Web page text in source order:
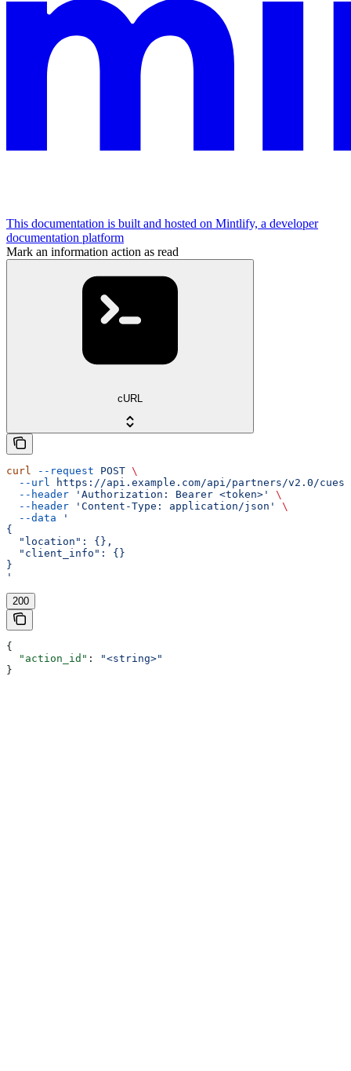
This documentation is built and hosted on Mintlify, a developer
documentation platform
Mark an information action as read
cURL
curl --request POST \
  --url
https://api.example.com/api/partners/v2.0/
  --header
'Authorization: Bearer <token>'
\
  --header
'Content-Type: application/json'
\
  --data
'
{
  "location": {},
  "client_info": {}
}
'
200
{
  "action_id"
:
"<string>"
}